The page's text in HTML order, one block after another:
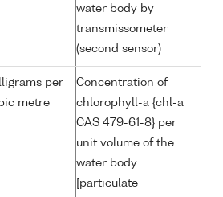
water body by
transmissometer
(second sensor)
per
metre
Concentration of
chlorophyll-a {chl-a
CAS 479-61-8} per
unit volume of the
water body
[particulate